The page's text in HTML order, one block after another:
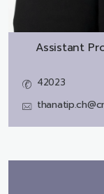
Assistant
42023